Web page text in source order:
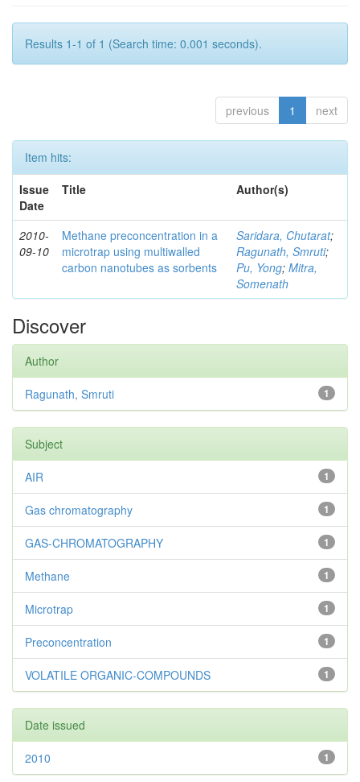
Results 1-1 of 1 (Search time: 0.001 seconds).
previous 1 next
Item hits:
Issue
Date
Title Author(s)
2010-
09-10
Methane preconcentration in a
microtrap using multiwalled
carbon nanotubes as sorbents
Saridara, Chutarat;
Ragunath, Smruti;
Pu, Yong; Mitra,
Somenath
Discover
Author
1
Ragunath, Smruti
Subject
1
AIR
1
Gas chromatography
1
GAS-CHROMATOGRAPHY
1
Methane
1
Microtrap
1
Preconcentration
1
VOLATILE ORGANIC-COMPOUNDS
Date issued
1
2010